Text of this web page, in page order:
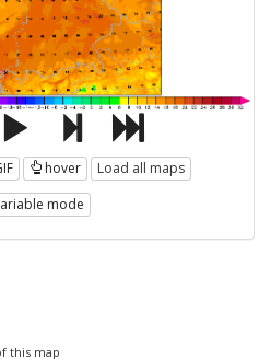
hover
Load all maps
mode
this map